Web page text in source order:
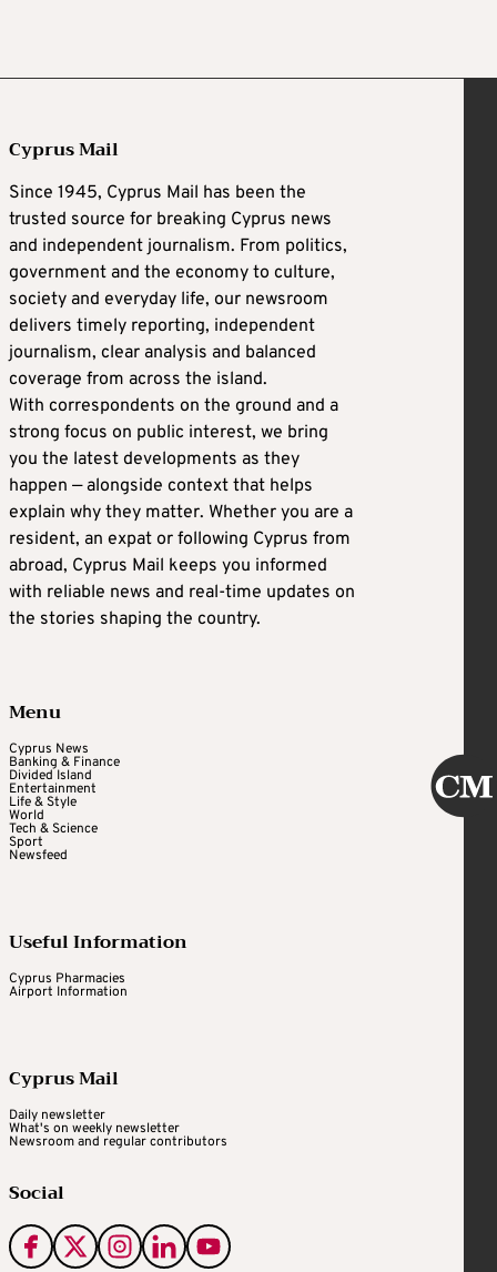
Cyprus Mail
Since 1945, Cyprus Mail has been the
trusted source for breaking Cyprus news
and independent journalism. From politics,
government and the economy to culture,
society and everyday life, our newsroom
delivers timely reporting, independent
journalism, clear analysis and balanced
coverage from across the island.
With correspondents on the ground and a
strong focus on public interest, we bring
you the latest developments as they
happen — alongside context that helps
explain why they matter. Whether you are a
resident, an expat or following Cyprus from
abroad, Cyprus Mail keeps you informed
with reliable news and real-time updates on
the stories shaping the country.
Menu
Cyprus News
Banking & Finance
Divided Island
Entertainment
Life & Style
World
Tech & Science
Sport
Newsfeed
Useful Information
Cyprus Pharmacies
Airport Information
Cyprus Mail
Daily newsletter
What's on weekly newsletter
Newsroom and regular contributors
Social